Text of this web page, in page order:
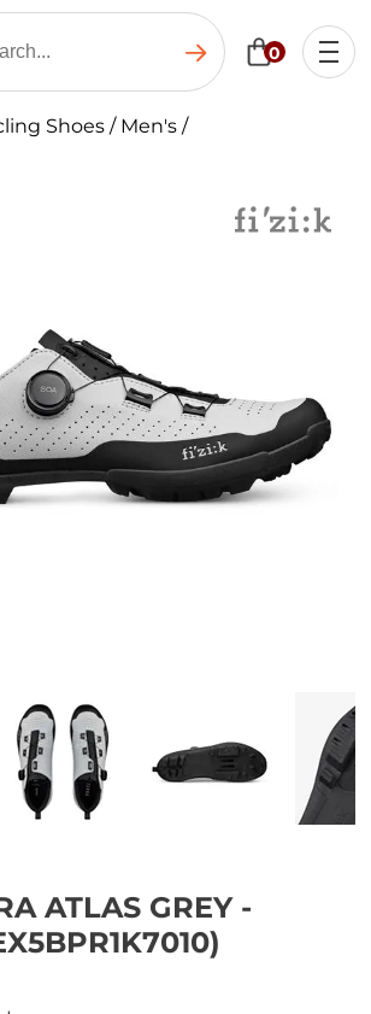
0
Shoes / Men's /
ATLAS GREY -